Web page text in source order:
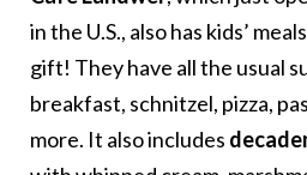
in the U.S., also has kids’
gift! They have all the usual
breakfast, schnitzel, pizza,
more. It also includes